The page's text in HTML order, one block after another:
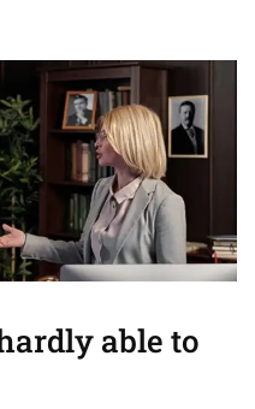
able to